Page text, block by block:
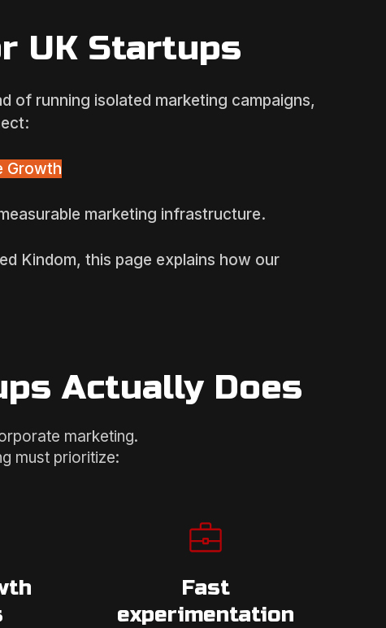
UK Startups
of running isolated marketing campaigns,
Growth
marketing infrastructure.
Kindom, this page explains how our
Actually Does
marketing.
must prioritize:
Fast
experimentation